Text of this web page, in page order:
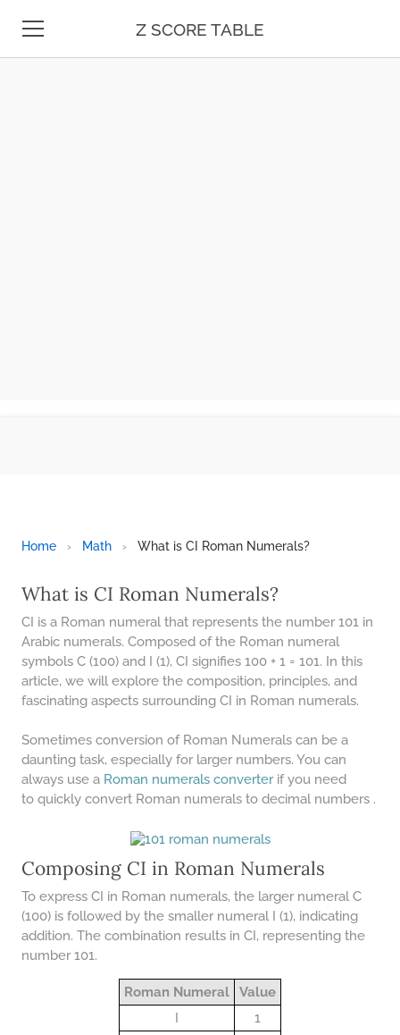
Z SCORE TABLE
Home › Math › What is CI Roman Numerals?
What is CI Roman Numerals?
CI is a Roman numeral that represents the number 101 in
Arabic numerals. Composed of the Roman numeral
symbols C (100) and I (1), CI signifies 100 + 1 = 101. In this
article, we will explore the composition, principles, and
fascinating aspects surrounding CI in Roman numerals.
Sometimes conversion of Roman Numerals can be a
daunting task, especially for larger numbers. You can
always use a Roman numerals converterif you need
to quickly convert Roman numerals to decimal numbers .
Composing CI in Roman Numerals
To express CI in Roman numerals, the larger numeral C
(100) is followed by the smaller numeral I (1), indicating
addition. The combination results in CI, representing the
number 101.
Roman Numeral
Value
I
1
ONLINE STOPWATCH
CHRITMAS
​SIMPLE INTEREST FORMULA
EXPLAINED
UNDERSTANDING SIMPLE
INTEREST VS. COMPOUND
INTEREST EXAMPLES
20 SIMPLE INTEREST PROBLEMS
COMPOUND INTEREST
36 LB TO KG
37 LB TO KG